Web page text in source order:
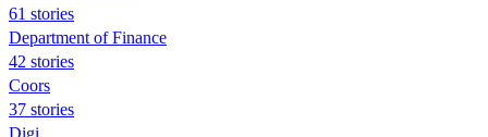
61 stories
Department of Finance
42 stories
Coors
37 stories
Digi